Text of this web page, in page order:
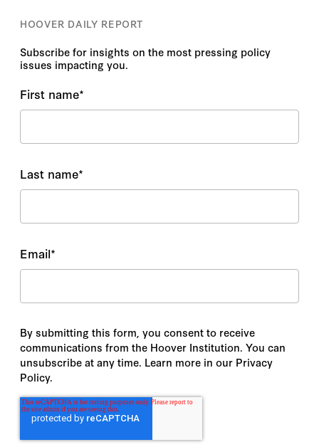
HOOVER DAILY REPORT
Subscribe for insights on the most pressing policy
issues impacting you.
First name*
Last name*
Email*
By submitting this form, you consent to receive
communications from the Hoover Institution. You can
unsubscribe at any time. Learn more in our Privacy
Policy.